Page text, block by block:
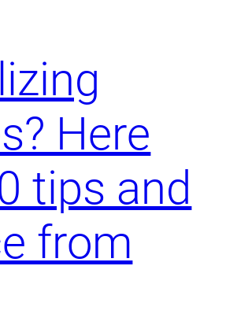
Here
tips and
from